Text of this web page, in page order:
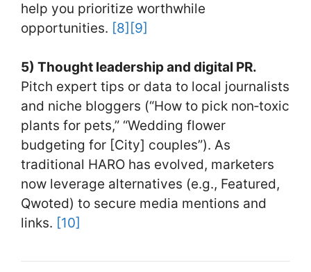
help you prioritize worthwhile
opportunities. [8] [9]
5) Thought leadership and digital PR.
Pitch expert tips or data to local journalists
and niche bloggers (“How to pick non‑toxic
plants for pets,” “Wedding flower
budgeting for [City] couples”). As
traditional HARO has evolved, marketers
now leverage alternatives (e.g., Featured,
Qwoted) to secure media mentions and
links. [10]